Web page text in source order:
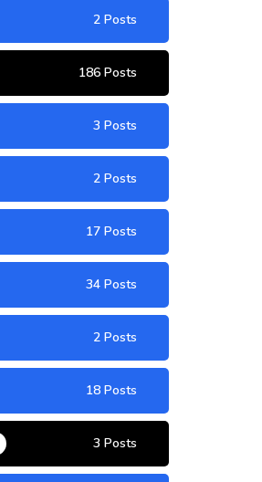
2 Posts
186 Posts
3 Posts
2 Posts
17 Posts
34 Posts
2 Posts
18 Posts
3 Posts